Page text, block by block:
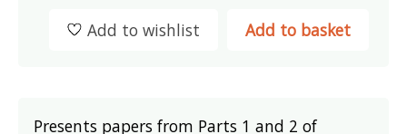
Add to basket
Add to wishlist
Presents papers from Parts 1 and 2 of